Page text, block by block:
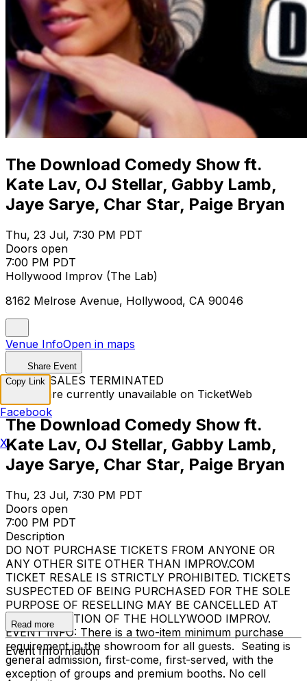
The Download Comedy Show ft.
Kate Lav, OJ Stellar, Gabby Lamb,
Jaye Sarye, Char Star, Paige Bryan
Thu, 23 Jul, 7:30 PM PDT
Doors open
7:00 PM PDT
Hollywood Improv (The Lab)
8162 Melrose Avenue, Hollywood, CA 90046
Venue InfoOpen in maps
Share Event
TICKET SALES TERMINATED
Tickets are currently unavailable on TicketWeb
The Download Comedy Show ft.
Kate Lav, OJ Stellar, Gabby Lamb,
Jaye Sarye, Char Star, Paige Bryan
Thu, 23 Jul, 7:30 PM PDT
Doors open
7:00 PM PDT
Description
DO NOT PURCHASE TICKETS FROM ANYONE OR
ANY OTHER SITE OTHER THAN IMPROV.COM
TICKET RESALE IS STRICTLY PROHIBITED. TICKETS
SUSPECTED OF BEING PURCHASED FOR THE SOLE
PURPOSE OF RESELLING MAY BE CANCELLED AT
THE DISCRETION OF THE HOLLYWOOD IMPROV.
EVENT INFO: There is a two-item minimum purchase
requirement in the showroom for all guests. Seating is
general admission, first-come, first-served, with the
exception of groups and premium booths. No cell
Read more
Event Information
Copy Link
Facebook
X